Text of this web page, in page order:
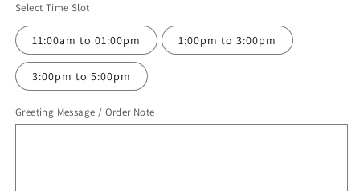
Select Time Slot
11:00am to 01:00pm 1:00pm to 3:00pm
3:00pm to 5:00pm
Greeting Message / Order Note